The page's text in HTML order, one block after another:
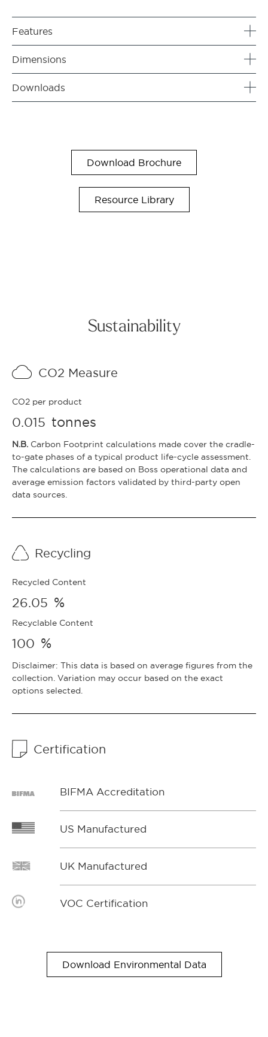
Features
Dimensions
Downloads
Download Brochure
Resource Library
Sustainability
CO2 Measure
CO2 per product
0.015 tonnes
N.B. Carbon Footprint calculations made cover the cradle-
to-gate phases of a typical product life-cycle assessment.
The calculations are based on Boss operational data and
average emission factors validated by third-party open
data sources.
Recycling
Recycled Content
26.05 %
Recyclable Content
100 %
Disclaimer: This data is based on average figures from the
collection. Variation may occur based on the exact
options selected.
Certification
BIFMA Accreditation
US Manufactured
UK Manufactured
VOC Certification
Download Environmental Data